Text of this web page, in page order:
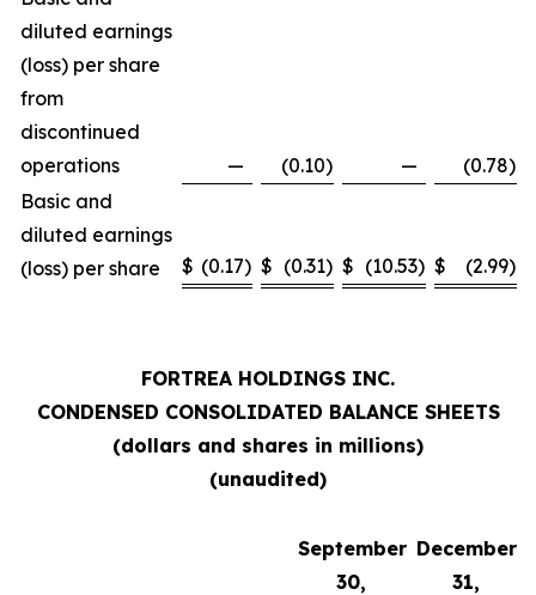
diluted earnings
(loss) per share
from
discontinued
operations
— (0.10) — (0.78)
Basic and
diluted earnings
(loss) per share
$ (0.17) $ (0.31) $ (10.53) $ (2.99)
FORTREA HOLDINGS INC.
CONDENSED CONSOLIDATED BALANCE SHEETS
(dollars and shares in millions)
(unaudited)
September
30,
December
31,